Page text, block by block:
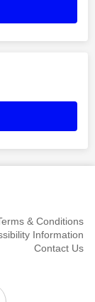
& Conditions
Information
Contact Us